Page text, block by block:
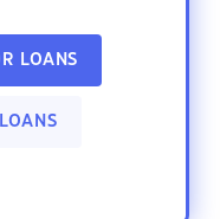
LOANS